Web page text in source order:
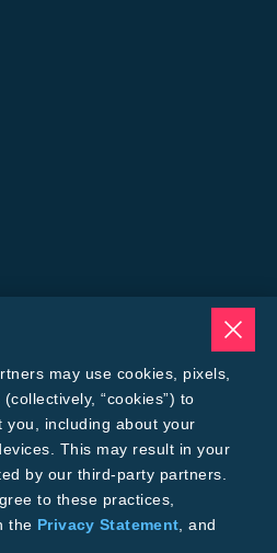
may use cookies, pixels,
“cookies”) to
you, including about your
This may result in your
by our third-party partners.
to these practices,
the Privacy Statement , and